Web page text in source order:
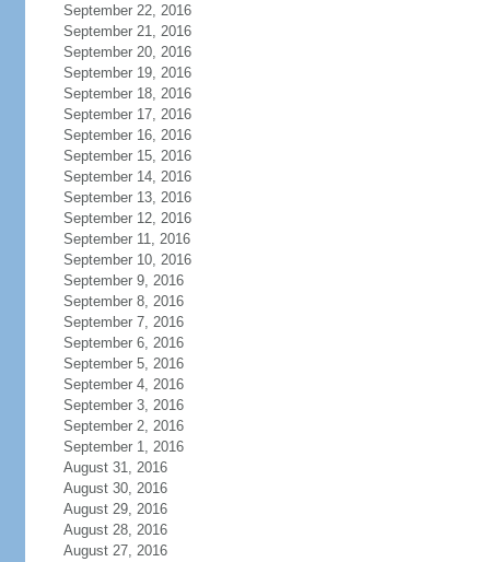
September 22, 2016
September 21, 2016
September 20, 2016
September 19, 2016
September 18, 2016
September 17, 2016
September 16, 2016
September 15, 2016
September 14, 2016
September 13, 2016
September 12, 2016
September 11, 2016
September 10, 2016
September 9, 2016
September 8, 2016
September 7, 2016
September 6, 2016
September 5, 2016
September 4, 2016
September 3, 2016
September 2, 2016
September 1, 2016
August 31, 2016
August 30, 2016
August 29, 2016
August 28, 2016
August 27, 2016